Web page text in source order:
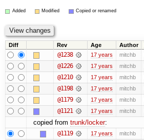
Added Modified Copied or renamed
Diff Rev Age Author
@1238 17 years mitchb
@1226 17 years mitchb
@1210 17 years mitchb
@1198 17 years mitchb
@1179 17 years mitchb
@1121 17 years mitchb
copied from trunk/locker:
@1119 17 years mitchb